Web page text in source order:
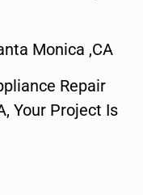
Monica ,CA
Repair
Your Project Is